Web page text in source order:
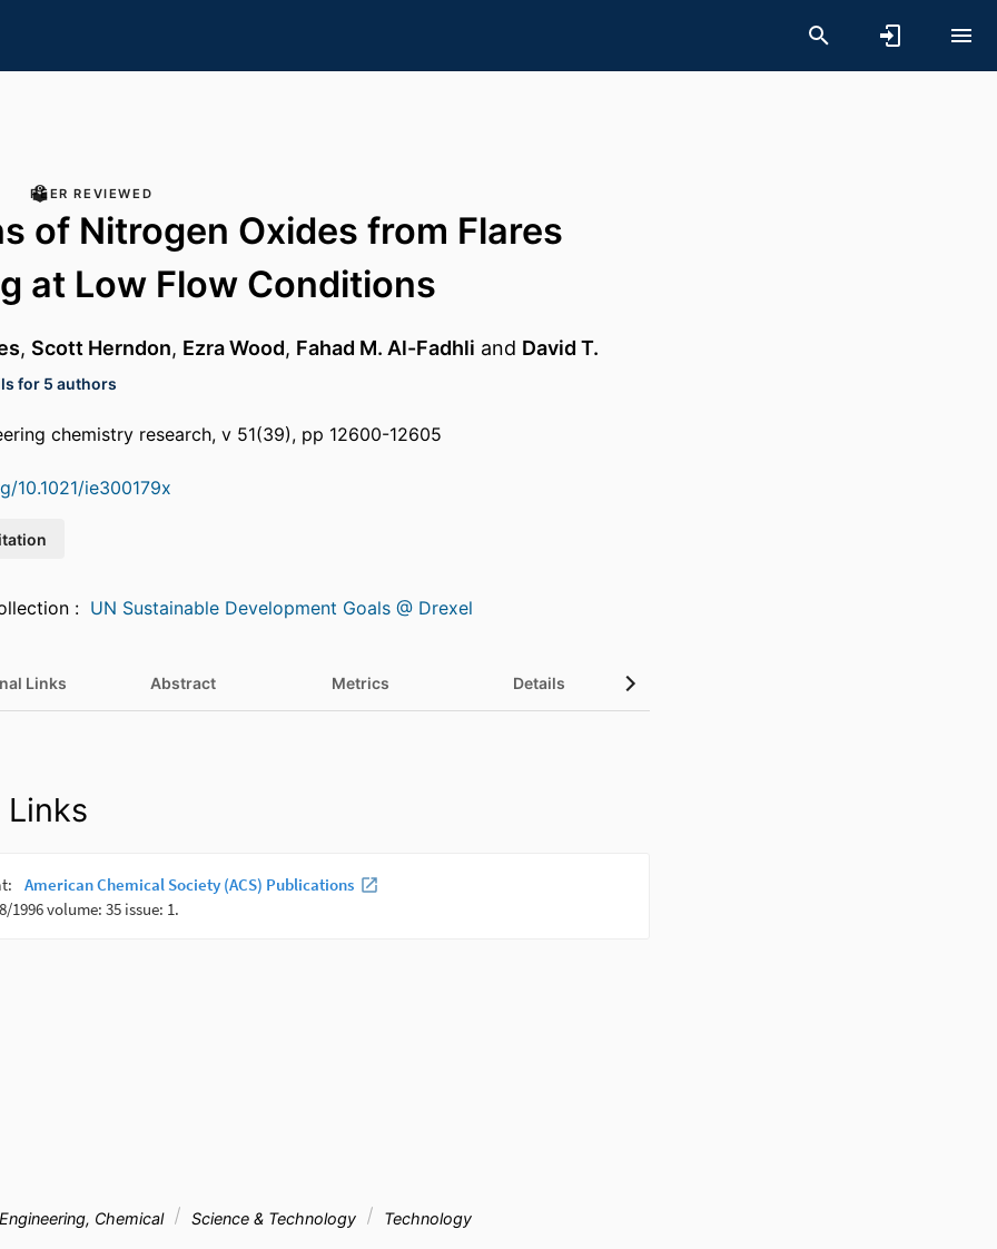
PEER REVIEWED
of Nitrogen Oxides from Flares
at Low Flow Conditions
, Scott Herndon, Ezra Wood, Fahad M. Al-Fadhli and David T.
for 5 authors
chemistry research, v 51(39), pp 12600-12605
10.1021/ie300179x
UN Sustainable Development Goals @ Drexel
Links Abstract Metrics Details
Engineering, Chemical Science & Technology Technology